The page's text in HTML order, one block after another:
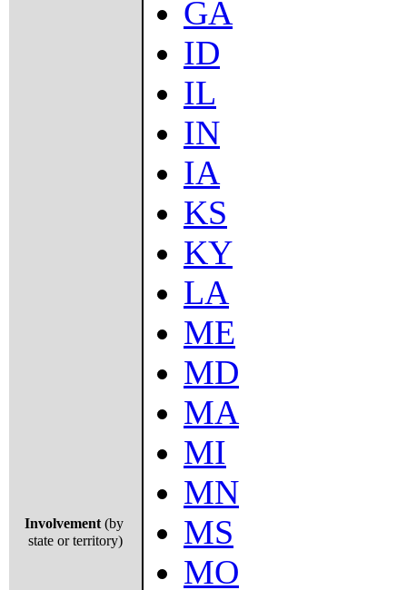
Involvement (by
state or territory)
GA
ID
IL
IN
IA
KS
KY
LA
ME
MD
MA
MI
MN
MS
MO